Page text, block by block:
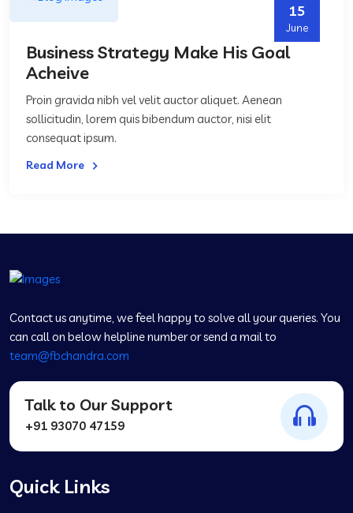
15
June
Business Strategy Make His Goal
Acheive
Proin gravida nibh vel velit auctor aliquet. Aenean
sollicitudin, lorem quis bibendum auctor, nisi elit
consequat ipsum.
Read More
Contact us anytime, we feel happy to solve all your queries. You
can call on below helpline number or send a mail to
team@fbchandra.com
Talk to Our Support
+91 93070 47159
Quick Links